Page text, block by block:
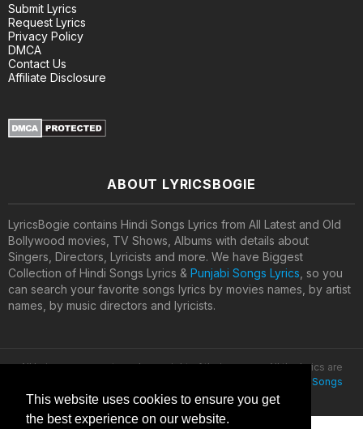
This website uses cookies to ensure you get
the best experience on our website.
Submit Lyrics
Request Lyrics
Privacy Policy
DMCA
Contact Us
Affiliate Disclosure
ABOUT LYRICSBOGIE
LyricsBogie contains Hindi Songs Lyrics from All Latest and Old
Bollywood movies, TV Shows, Albums with details about
Singers, Directors, Lyricists and more. We have Biggest
Collection of Hindi Songs Lyrics & Punjabi Songs Lyrics , so you
can search your favorite songs lyrics by movies names, by artist
names, by music directors and lyricists.
All lyrics are property and copyright of their owners. All the lyrics are
Latest Hindi Songs
Lyrics